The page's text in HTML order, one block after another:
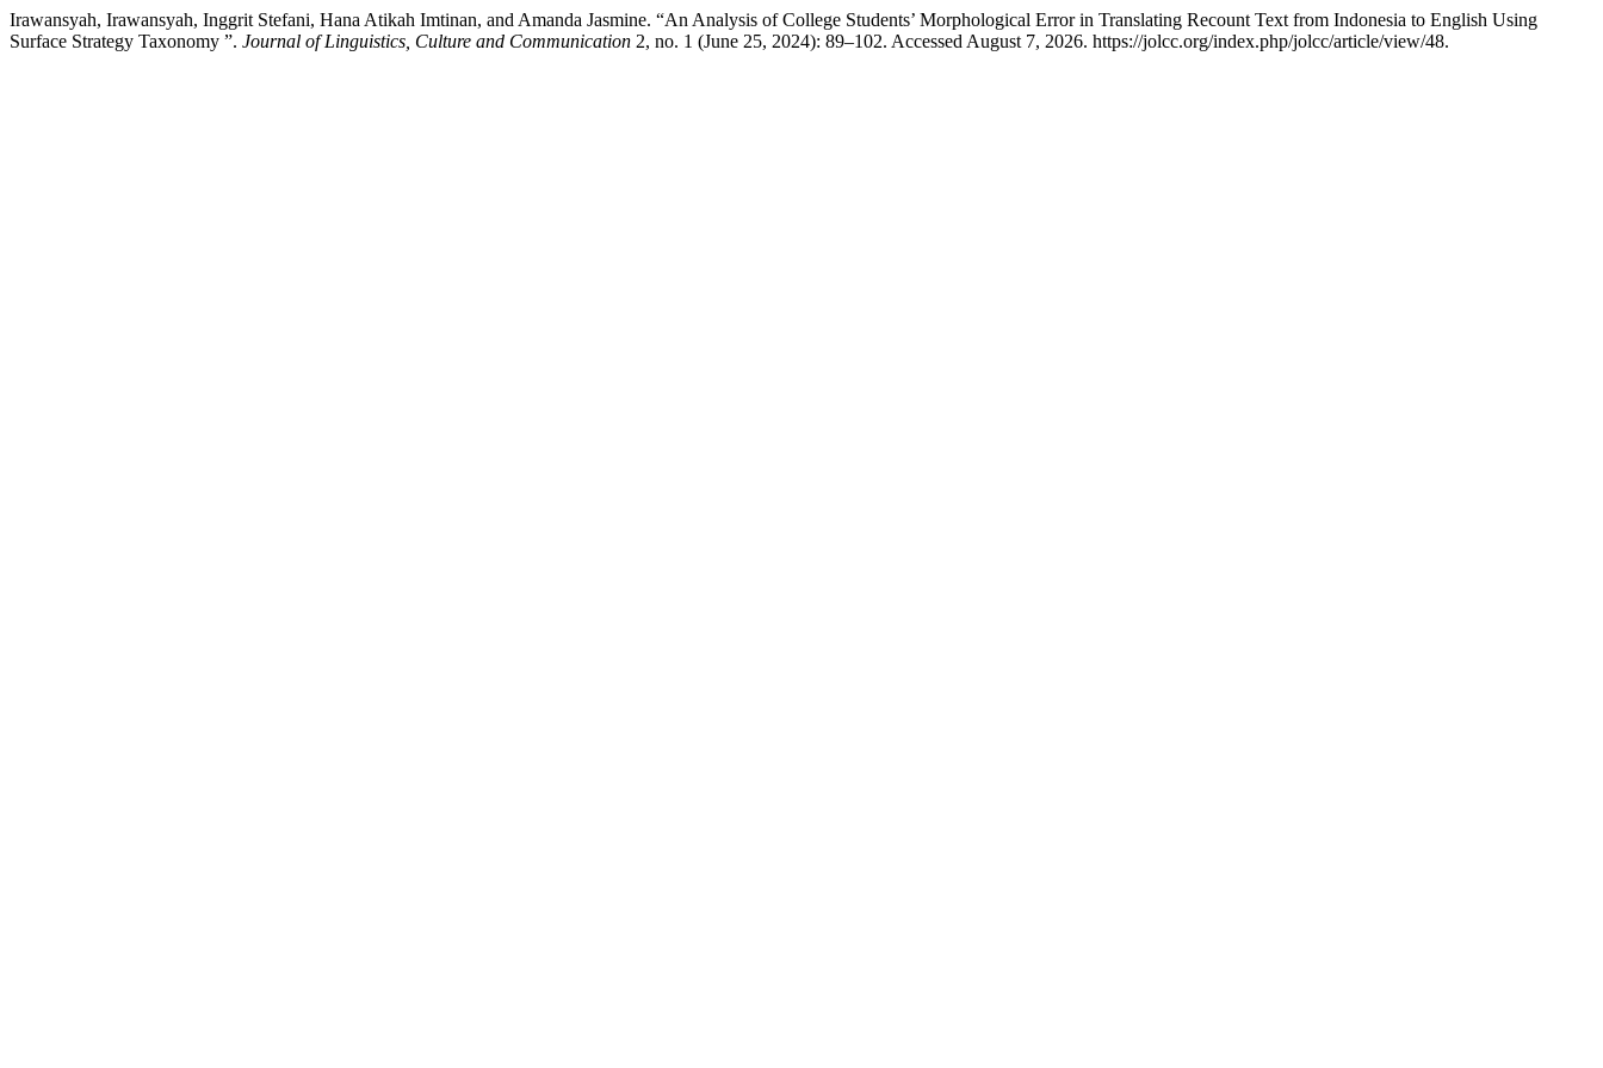
Irawansyah, Irawansyah, Inggrit Stefani, Hana Atikah Imtinan, and Amanda Jasmine. “An Analysis of College Students’ Morphological Error in Translating Recount Text from Indonesia to English Using
Surface Strategy Taxonomy ”. Journal of Linguistics, Culture and Communication 2, no. 1 (June 25, 2024): 89–102. Accessed August 7, 2026. https://jolcc.org/index.php/jolcc/article/view/48.